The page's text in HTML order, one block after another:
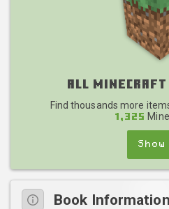
All Minecraft
Find thousands more
1,325
Show
Book Information